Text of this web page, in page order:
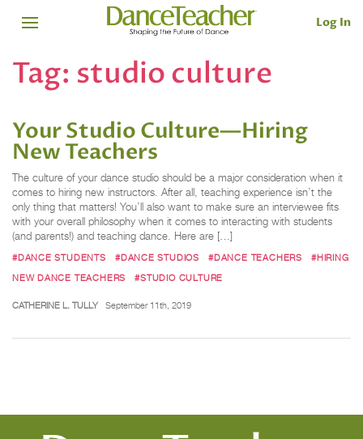
Log In
Tag: studio culture
Your Studio Culture—Hiring
New Teachers
The culture of your dance studio should be a major consideration when it
comes to hiring new instructors. After all, teaching experience isn’t the
only thing that matters! You’ll also want to make sure an interviewee fits
with your overall philosophy when it comes to interacting with students
(and parents!) and teaching dance. Here are […]
#DANCE STUDENTS #DANCE STUDIOS #DANCE TEACHERS
#HIRING
NEW DANCE TEACHERS
#STUDIO CULTURE
CATHERINE L. TULLY September 11th, 2019